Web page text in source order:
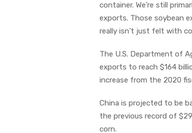
container. We’re still
exports. Those soybean
really isn’t just felt with
The U.S. Department of
exports to reach $164
increase from the 2020
China is projected to be
the previous record of
corn.